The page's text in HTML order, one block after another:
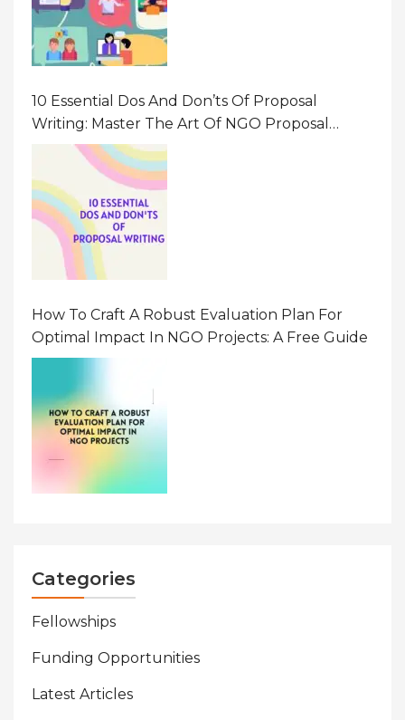
10 Essential Dos And Don’ts Of Proposal
Writing: Master The Art Of NGO Proposal
Writing
How To Craft A Robust Evaluation Plan For
Optimal Impact In NGO Projects: A Free Guide
Categories
Fellowships
Funding Opportunities
Latest Articles